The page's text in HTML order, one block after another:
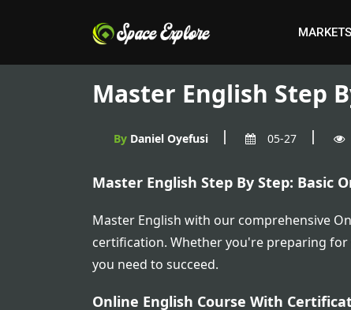
MARKETS
Master English Step
By Daniel Oyefusi 05-27
Master English Step By Step: Basic
Master English with our comprehensive
certification. Whether you're preparing
you need to succeed.
Online English Course With